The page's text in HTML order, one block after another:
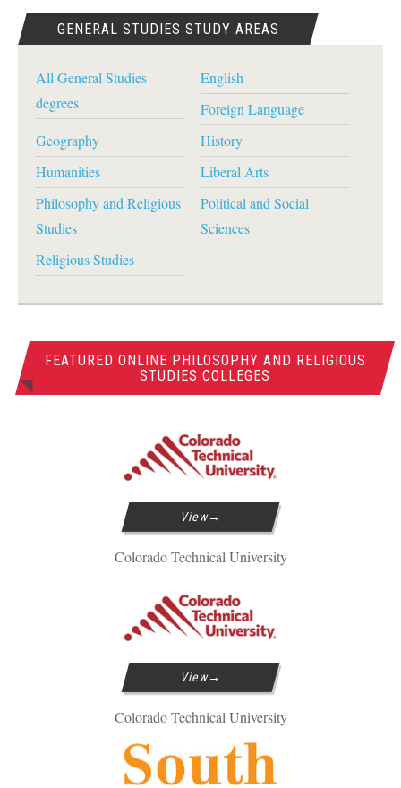
GENERAL STUDIES STUDY AREAS
All General Studies
degrees
English
Foreign Language
Geography
History
Humanities
Liberal Arts
Philosophy and Religious
Studies
Political and Social
Sciences
Religious Studies
FEATURED ONLINE PHILOSOPHY AND RELIGIOUS
STUDIES COLLEGES
View
Colorado Technical University
View
Colorado Technical University